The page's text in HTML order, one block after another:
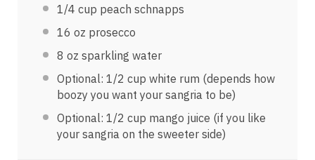
1/4 cup peach schnapps
16 oz prosecco
8 oz sparkling water
Optional: 1/2 cup white rum (depends how
boozy you want your sangria to be)
Optional: 1/2 cup mango juice (if you like
your sangria on the sweeter side)